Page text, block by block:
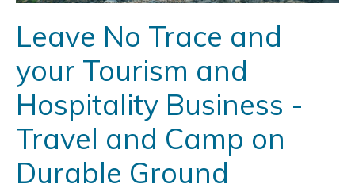
Leave No Trace and
your Tourism and
Hospitality Business -
Travel and Camp on
Durable Ground